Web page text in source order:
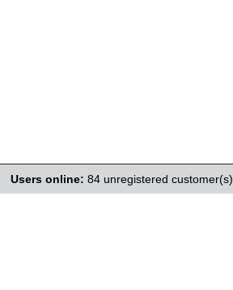
Users online: 84 unregistered customer(s)